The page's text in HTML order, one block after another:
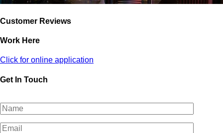
Customer Reviews
Work Here
Click for online application
Get In Touch